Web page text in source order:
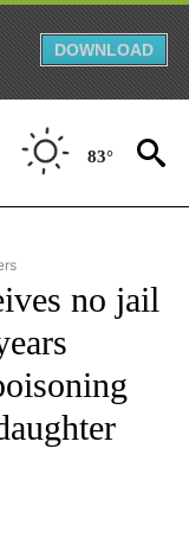
DOWNLOAD
83°
REGIONAL" TO RECEIVE
no jail